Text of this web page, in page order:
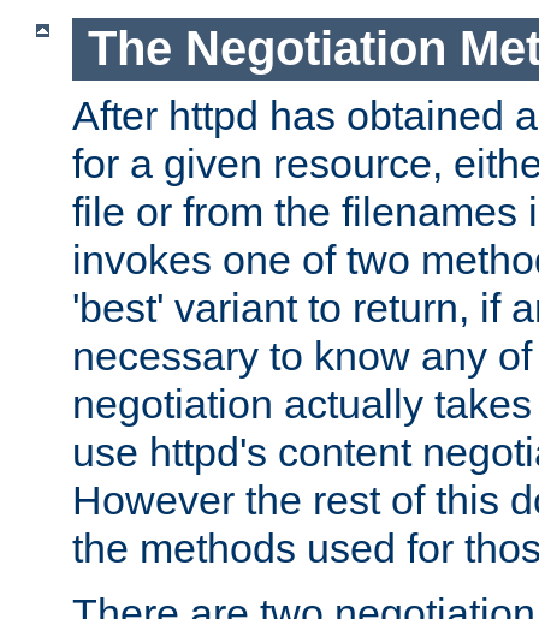
The Negotiation
After httpd has obtained
for a given resource,
file or from the filenames
invokes one of two
'best' variant to return, if
necessary to know any
negotiation actually
use httpd's content
However the rest of this
the methods used for